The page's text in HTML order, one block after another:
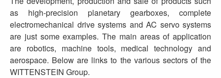
as high-precision planetary gearboxes, complete
electromechanical drive systems and AC servo systems
are just some examples. The main areas of application
are robotics, machine tools, medical technology and
aerospace. Below are links to the various sectors of the
WITTENSTEIN Group.